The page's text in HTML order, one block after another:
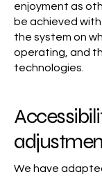
enjoyment as
be achieved
the system on
operating, and
technologies.
We have